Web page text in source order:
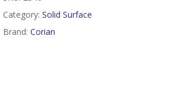
Category: Solid Surface
Brand: Corian